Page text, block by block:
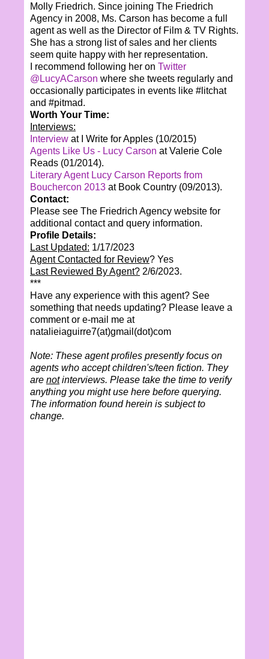
Molly Friedrich. Since joining The Friedrich
Agency in 2008, Ms. Carson has become a full
agent as well as the Director of Film & TV Rights.
She has a strong list of sales and her clients
seem quite happy with her representation.
I recommend following her on Twitter
@LucyACarson where she tweets regularly and
occasionally participates in events like #litchat
and #pitmad.
Worth Your Time:
Interviews:
Interview at I Write for Apples (10/2015)
Agents Like Us - Lucy Carson at Valerie Cole
Reads (01/2014).
Literary Agent Lucy Carson Reports from
Bouchercon 2013 at Book Country (09/2013).
Contact:
Please see The Friedrich Agency website for
additional contact and query information.
Profile Details:
Last Updated: 1/17/2023
Agent Contacted for Review? Yes
Last Reviewed By Agent? 2/6/2023.
***
Have any experience with this agent? See
something that needs updating? Please leave a
comment or e-mail me at
natalieiaguirre7(at)gmail(dot)com
Note: These agent profiles presently focus on
agents who accept children's/teen fiction. They
are notinterviews. Please take the time to verify
anything you might use here before querying.
The information found herein is subject to
change.